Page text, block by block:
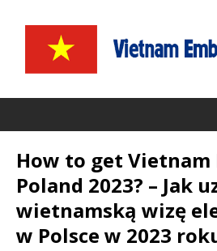
How to get Vietnam
Poland 2023? – Jak
wietnamską wizę
w Polsce w 2023